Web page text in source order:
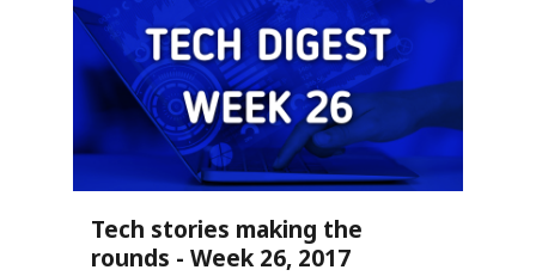
Tech stories making the
rounds - Week 26, 2017